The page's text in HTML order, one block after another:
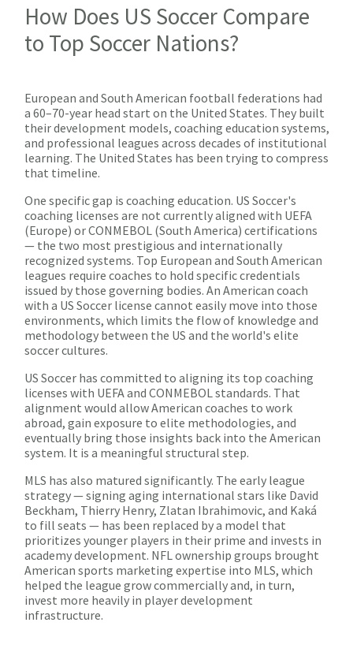
How Does US Soccer Compare
to Top Soccer Nations?
European and South American football federations had
a 60–70-year head start on the United States. They built
their development models, coaching education systems,
and professional leagues across decades of institutional
learning. The United States has been trying to compress
that timeline.
One specific gap is coaching education. US Soccer's
coaching licenses are not currently aligned with UEFA
(Europe) or CONMEBOL (South America) certifications
— the two most prestigious and internationally
recognized systems. Top European and South American
leagues require coaches to hold specific credentials
issued by those governing bodies. An American coach
with a US Soccer license cannot easily move into those
environments, which limits the flow of knowledge and
methodology between the US and the world's elite
soccer cultures.
US Soccer has committed to aligning its top coaching
licenses with UEFA and CONMEBOL standards. That
alignment would allow American coaches to work
abroad, gain exposure to elite methodologies, and
eventually bring those insights back into the American
system. It is a meaningful structural step.
MLS has also matured significantly. The early league
strategy — signing aging international stars like David
Beckham, Thierry Henry, Zlatan Ibrahimovic, and Kaká
to fill seats — has been replaced by a model that
prioritizes younger players in their prime and invests in
academy development. NFL ownership groups brought
American sports marketing expertise into MLS, which
helped the league grow commercially and, in turn,
invest more heavily in player development
infrastructure.